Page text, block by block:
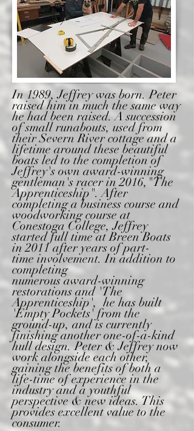
In 1989, Jeffrey was born. Peter
raised him in much the same way
he had been raised. A succession
of small runabouts, used from
their Severn River cottage and a
lifetime around these beautiful
boats led to the completion of
Jeffrey's own award-winning
gentleman's racer in 2016, "The
Apprenticeship". After
completing a business course and
woodworking course at
Conestoga College, Jeffrey
started full time atBreen Boats
in 2011 after years of part-
time involvement. Inaddition to
completing
numerous award-winning
restorations and 'The
Apprenticeship', he has built
'Empty Pockets' from the
ground-up, and is currently
finishing another one-of-a-kind
hull design. Peter & Jeffrey now
work alongside each other,
gaining the benefits of both a
life-time of experience in the
industry and a youthful
perspective & new ideas. This
provides excellent value to the
consumer.